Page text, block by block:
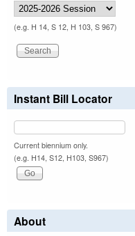
(e.g. H 14, S 12, H 103, S 967)
Instant Bill Locator
Current biennium only.
(e.g. H14, S12, H103, S967)
About